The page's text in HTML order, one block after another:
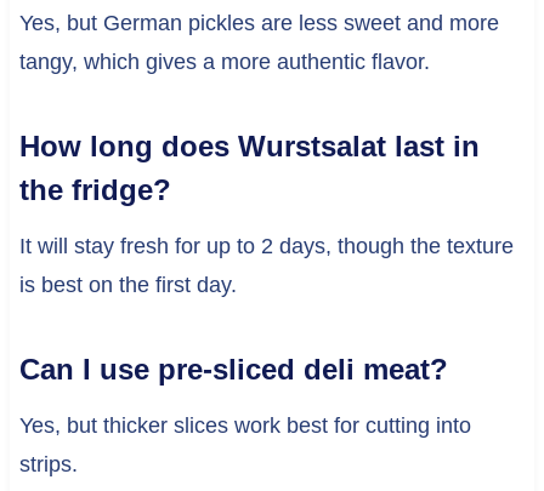
Yes, but German pickles are less sweet and more
tangy, which gives a more authentic flavor.
How long does Wurstsalat last in
the fridge?
It will stay fresh for up to 2 days, though the texture
is best on the first day.
Can I use pre-sliced deli meat?
Yes, but thicker slices work best for cutting into
strips.